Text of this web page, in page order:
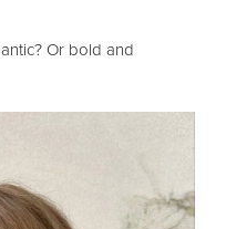
Or bold and